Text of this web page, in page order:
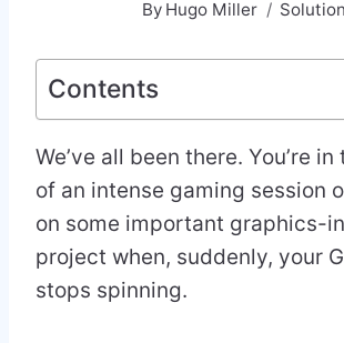
By Hugo Miller
Contents
We’ve all been there. You’re
of an intense gaming session
on some important graphics-
project when, suddenly, your
stops spinning.